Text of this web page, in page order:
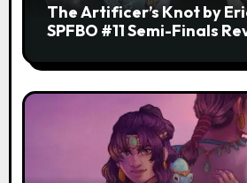
The Artificer’s Knot by
SPFBO #11 Semi-Finals